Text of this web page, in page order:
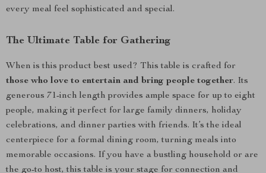
every meal feel sophisticated and special.
The Ultimate Table for Gathering
When is this product best used? This table is crafted for
those who love to entertain and bring people together. Its
generous 71-inch length provides ample space for up to eight
people, making it perfect for large family dinners, holiday
celebrations, and dinner parties with friends. It’s the ideal
centerpiece for a formal dining room, turning meals into
memorable occasions. If you have a bustling household or are
the go-to host, this table is your stage for connection and